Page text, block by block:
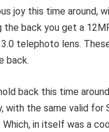
joy this time around,
back you get a
telephoto lens.
back.
back this time
the same valid for
in itself was a